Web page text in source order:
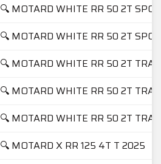
🔍 MOTARD WHITE RR 50 2T
🔍 MOTARD WHITE RR 50 2T
🔍 MOTARD WHITE RR 50 2T
🔍 MOTARD WHITE RR 50 2T
🔍 MOTARD WHITE RR 50 2T
🔍 MOTARD X RR 125 4T T 2025